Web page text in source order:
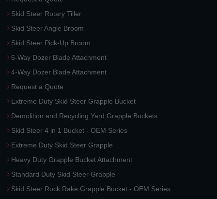
Skid Steer Rotary Tiller
Skid Steer Angle Broom
Skid Steer Pick-Up Broom
6-Way Dozer Blade Attachment
4-Way Dozer Blade Attachment
Request a Quote
Extreme Duty Skid Steer Grapple Bucket
Demolition and Recycling Yard Grapple Buckets
Skid Steer 4 in 1 Bucket - OEM Series
Extreme Duty Skid Steer Grapple
Heavy Duty Grapple Bucket Attachment
Standard Duty Skid Steer Grapple
Skid Steer Rock Rake Grapple Bucket - OEM Series